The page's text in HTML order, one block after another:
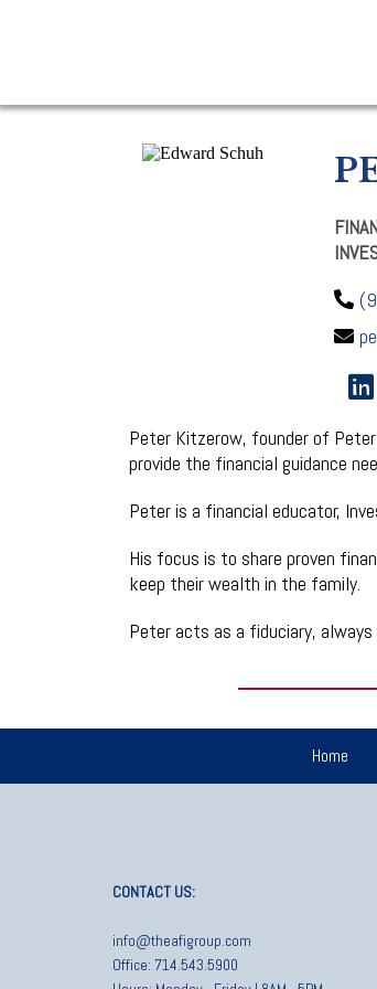
Peter Kitzerow, founder of
provide the financial guidance
Peter is a financial educator,
His focus is to share proven
keep their wealth in the family.
Peter acts as a fiduciary,
Home
CONTACT US:
info@theafigroup.com
Office: 714.543.5900